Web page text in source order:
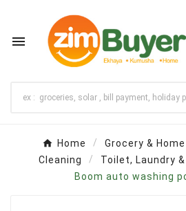

Home Grocery & Home
Cleaning
Toilet, Laundry
Boom auto washing